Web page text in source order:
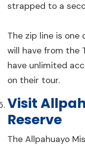
strapped to a
The zip line is
will have from the
have unlimited
on their tour.
Visit
Reserve
The Allpahuayo